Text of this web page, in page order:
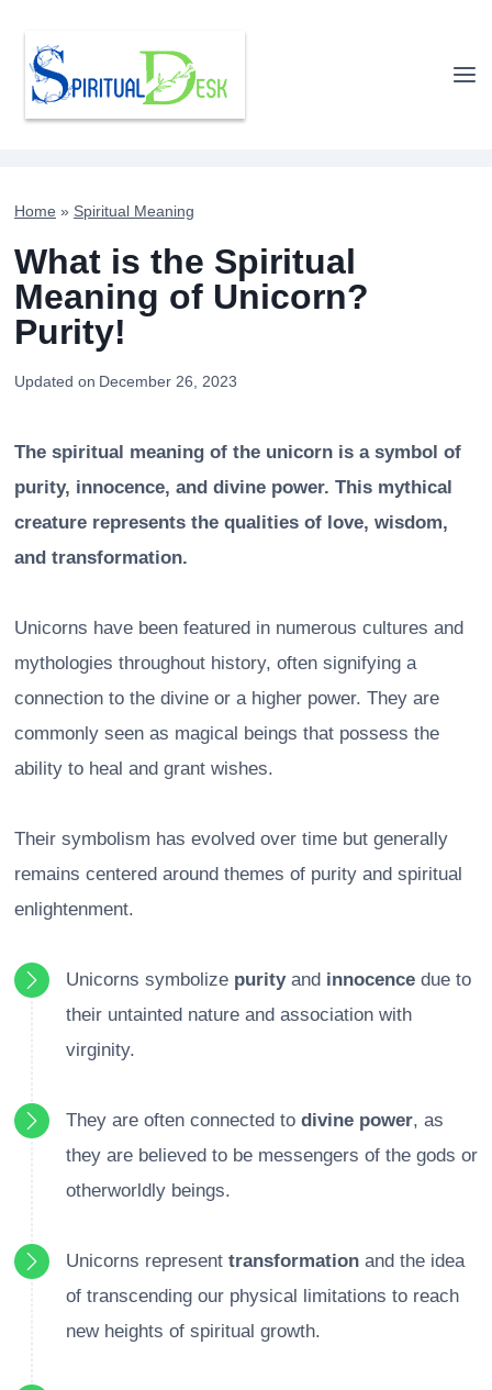
content
Home » Spiritual Meaning
What is the Spiritual
Meaning of Unicorn?
Purity!
Updated on December 26, 2023
The spiritual meaning of the unicorn is a symbol of
purity, innocence, and divine power. This mythical
creature represents the qualities of love, wisdom,
and transformation.
Unicorns have been featured in numerous cultures and
mythologies throughout history, often signifying a
connection to the divine or a higher power. They are
commonly seen as magical beings that possess the
ability to heal and grant wishes.
Their symbolism has evolved over time but generally
remains centered around themes of purity and spiritual
enlightenment.
Unicorns symbolize purityand innocence due to
their untainted nature and association with
virginity.
They are often connected to divine power, as
they are believed to be messengers of the gods or
otherworldly beings.
Unicorns represent transformation and the idea
of transcending our physical limitations to reach
new heights of spiritual growth.